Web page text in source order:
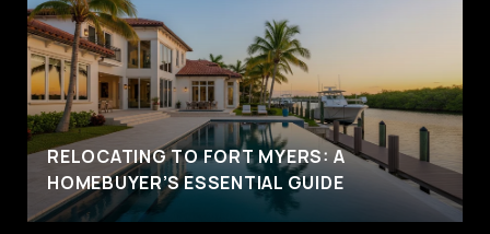
RELOCATING TO FORT MYERS: A
HOMEBUYER’S ESSENTIAL GUIDE